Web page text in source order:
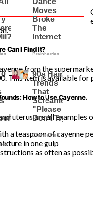
Can I Find It?
from the
This item is available for
How to Use Cayenne.
uterus are all
a teaspoon of cayenne
in one gulp
as often as